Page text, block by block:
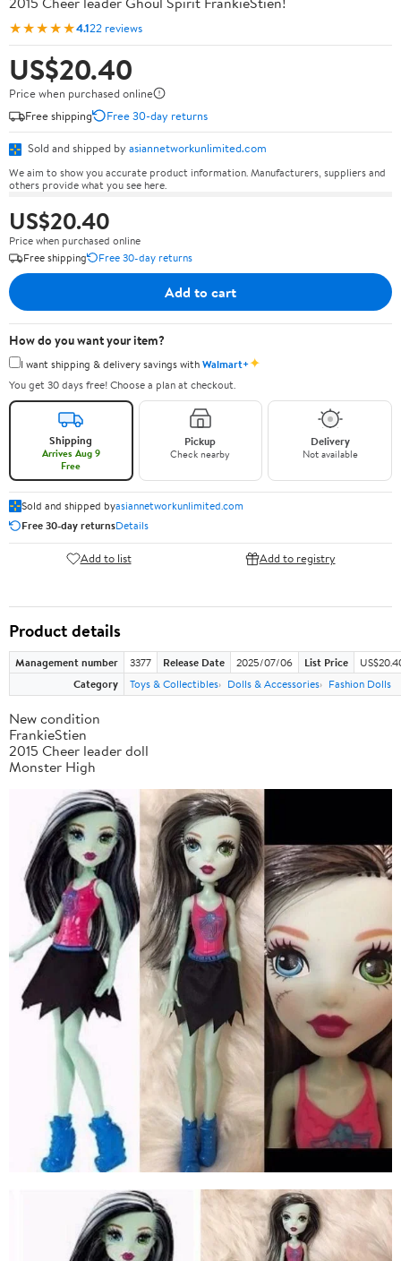
★★★★★4.122 reviews
US$20.40
Price when purchased online
Free shipping
Free 30-day returns
Sold and shipped by asiannetworkunlimited.com
We aim to show you accurate product information. Manufacturers, suppliers and
others provide what you see here.
US$20.40
Price when purchased online
Free shipping
Free 30-day returns
Add to cart
How do you want your item?
I want shipping & delivery savings withWalmart+✦
You get 30 days free! Choose a plan at checkout.
Shipping
Arrives Aug 9
Free
Pickup
Check nearby
Delivery
Not available
Sold and shipped byasiannetworkunlimited.com
Free 30-day returnsDetails
Add to list Add to registry
Product details
Management number 3377 Release Date 2025/07/06 List Price
Category
Toys & Collectibles Dolls & Accessories Fashion Dolls
New condition
FrankieStien
2015 Cheer leader doll
Monster High